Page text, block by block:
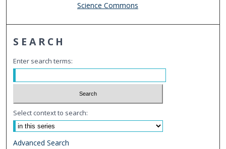
Science Commons
SEARCH
Enter search terms:
Select context to search:
Advanced Search